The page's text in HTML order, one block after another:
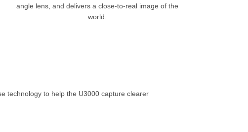
angle lens, and delivers a close-to-real image of the
world.
technology to help the U3000 capture clearer